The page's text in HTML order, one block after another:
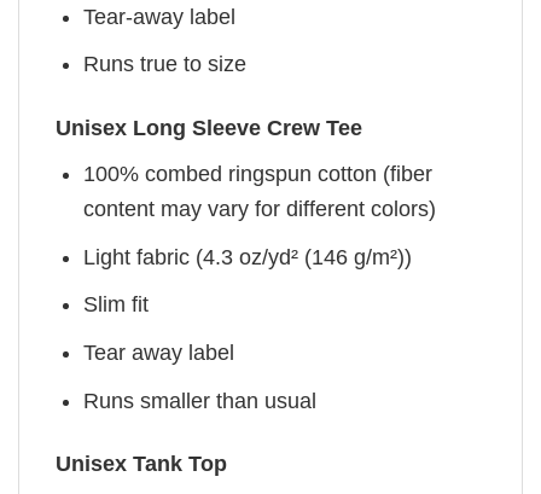
Tear-away label
Runs true to size
Unisex Long Sleeve Crew Tee
100% combed ringspun cotton (fiber
content may vary for different colors)
Light fabric (4.3 oz/yd² (146 g/m²))
Slim fit
Tear away label
Runs smaller than usual
Unisex Tank Top